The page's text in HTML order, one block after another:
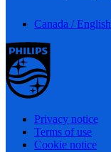
Canada / English
Privacy notice
Terms of use
Cookie notice